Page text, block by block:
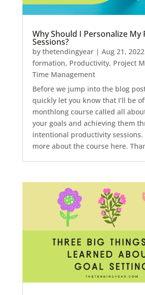
Why Should I Personalize
Sessions?
by thetendingyear| Aug 21, 2022
formation, Productivity, Project
Time Management
Before we jump into the blog
quickly let you know that I’ll be
monthlong course called all
your goals and achieving them
intentional productivity sessions.
more about the course here.